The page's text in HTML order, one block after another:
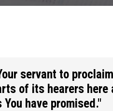
servant to
of its hearers here
have promised."